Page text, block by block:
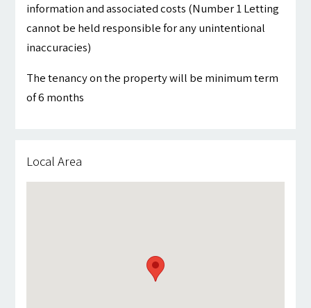
information and associated costs (Number 1 Letting
cannot be held responsible for any unintentional
inaccuracies)
The tenancy on the property will be minimum term
of 6 months
Local Area